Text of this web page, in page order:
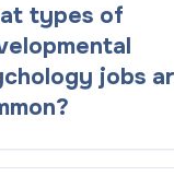
types of
jobs